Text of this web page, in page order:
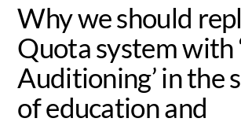
Why we should
Quota system with
Auditioning’ in the
of education and